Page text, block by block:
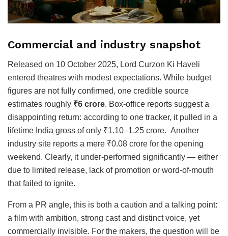
Commercial and industry snapshot
Released on 10 October 2025, Lord Curzon Ki Haveli
entered theatres with modest expectations. While budget
figures are not fully confirmed, one credible source
estimates roughly ₹6 crore. Box-office reports suggest a
disappointing return: according to one tracker, it pulled in a
lifetime India gross of only ₹1.10–1.25 crore. Another
industry site reports a mere ₹0.08 crore for the opening
weekend. Clearly, it under-performed significantly — either
due to limited release, lack of promotion or word-of-mouth
that failed to ignite.
From a PR angle, this is both a caution and a talking point:
a film with ambition, strong cast and distinct voice, yet
commercially invisible. For the makers, the question will be